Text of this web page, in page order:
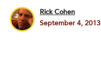
Rick Cohen
September 4, 2013